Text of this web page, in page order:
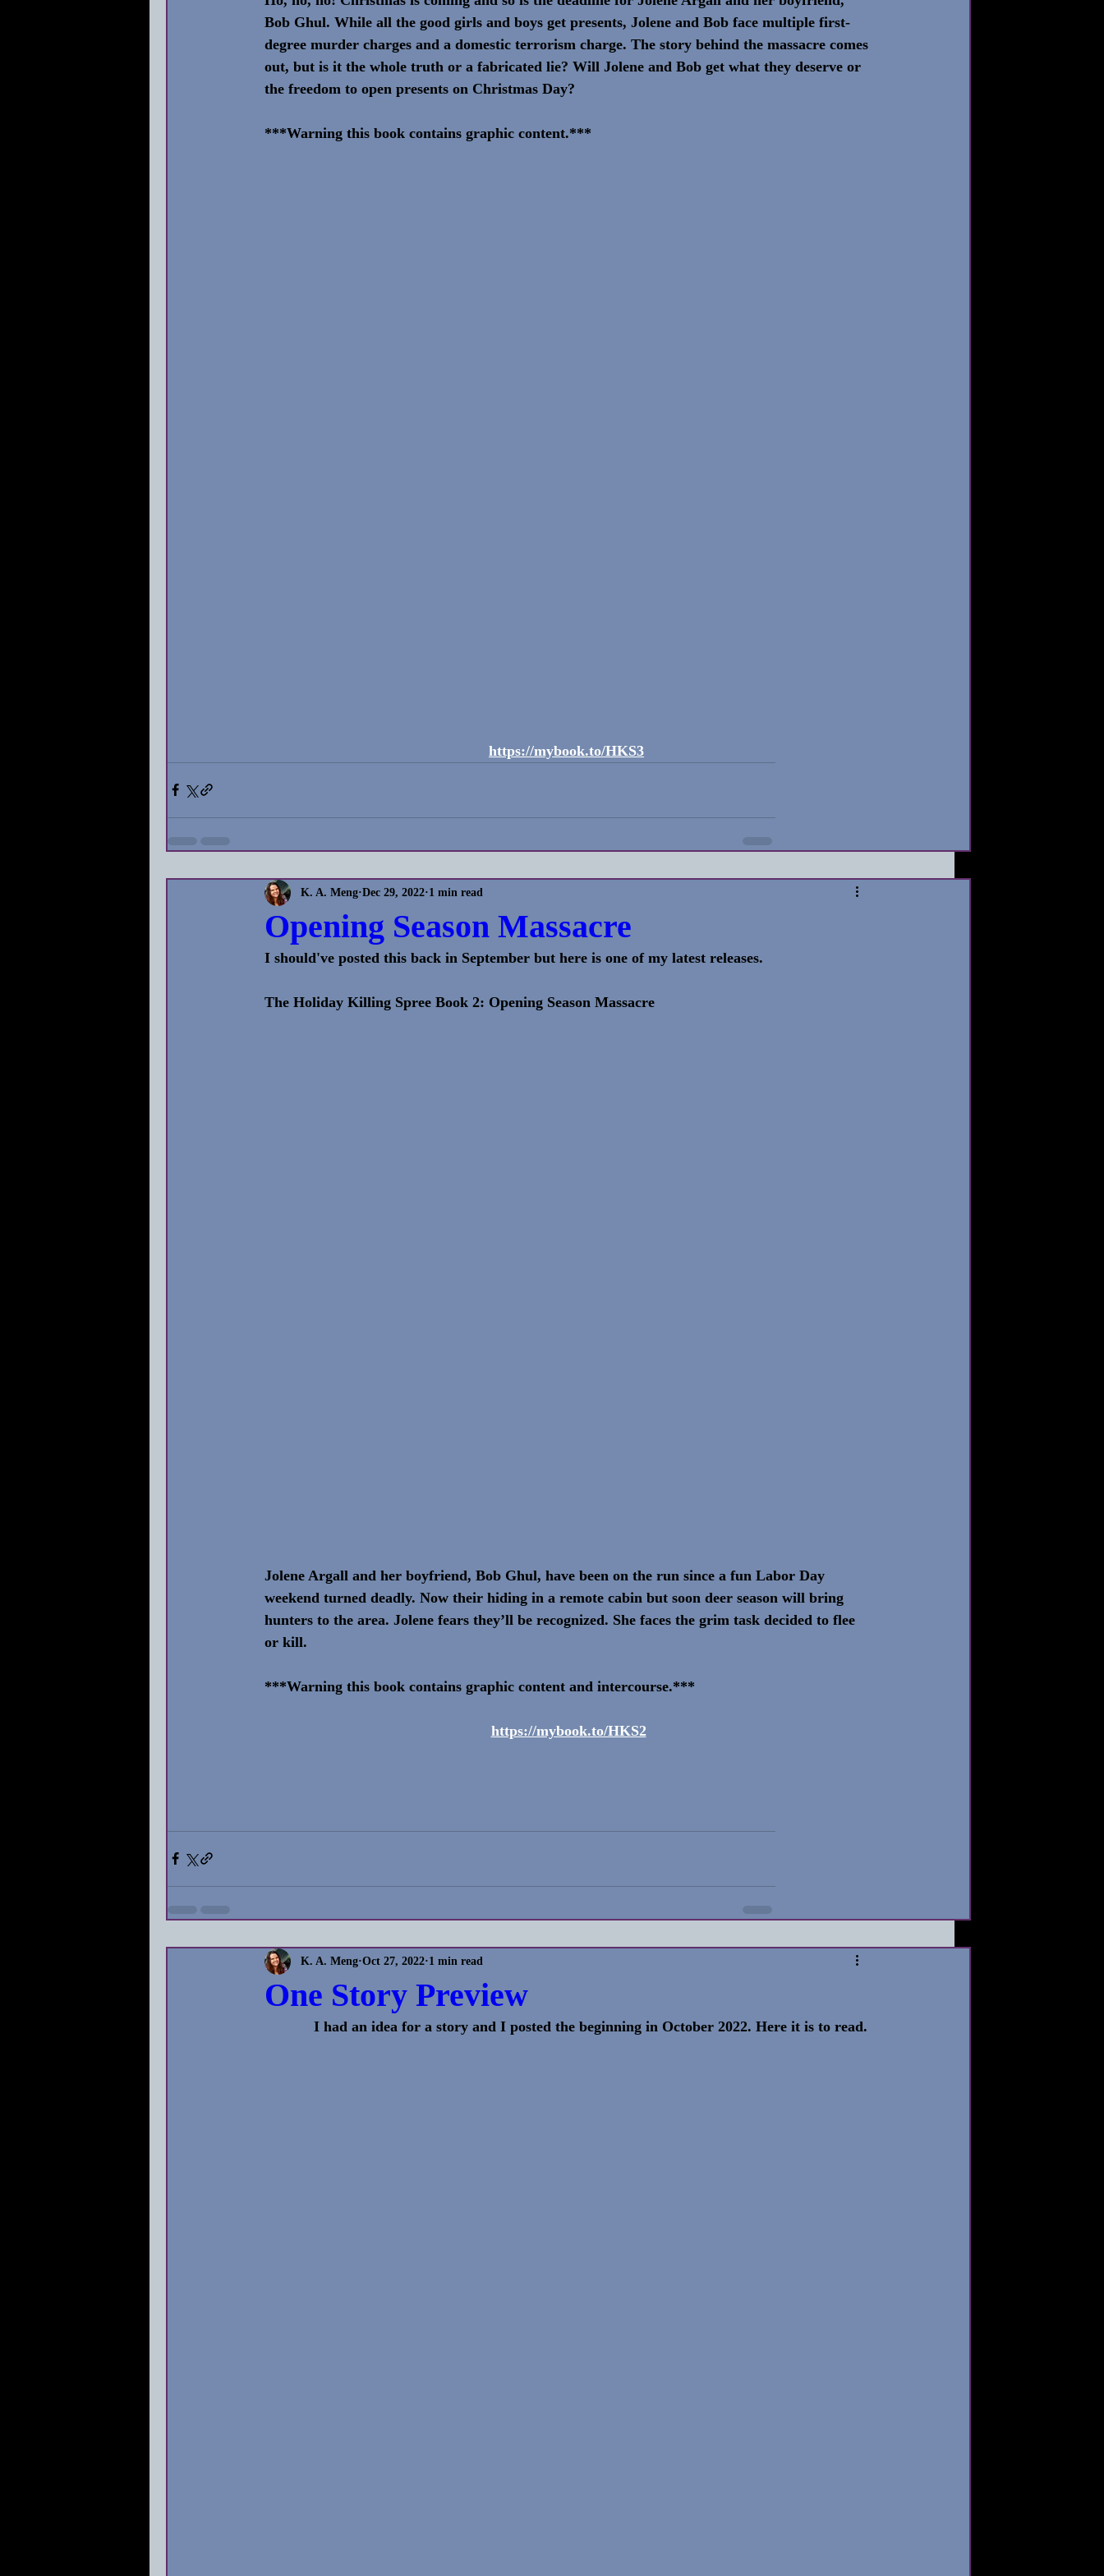
Bob Ghul. While all the good girls and boys get presents, Jolene and Bob face multiple first-
degree murder charges and a domestic terrorism charge. The story behind the massacre comes
out, but is it the whole truth or a fabricated lie? Will Jolene and Bob get what they deserve or
the freedom to open presents on Christmas Day?
***Warning this book contains graphic content.***
https://mybook.to/HKS3
Opening Season Massacre
K. A. Meng Dec 29, 2022 1 min read
I should've posted this back in September but here is one of my latest releases.
The Holiday Killing Spree Book 2: Opening Season Massacre
Jolene Argall and her boyfriend, Bob Ghul, have been on the run since a fun Labor Day
weekend turned deadly. Now their hiding in a remote cabin but soon deer season will bring
hunters to the area. Jolene fears they’ll be recognized. She faces the grim task decided to flee
or kill.
***Warning this book contains graphic content and intercourse.***
https://mybook.to/HKS2
One Story Preview
K. A. Meng Oct 27, 2022 1 min read
I had an idea for a story and I posted the beginning in October 2022. Here it is to read.